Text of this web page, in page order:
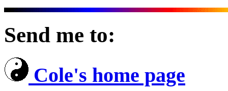
Send me to:
Cole's home page